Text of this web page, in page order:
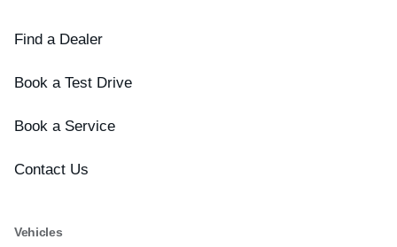
Find a Dealer
Book a Test Drive
Book a Service
Contact Us
Vehicles